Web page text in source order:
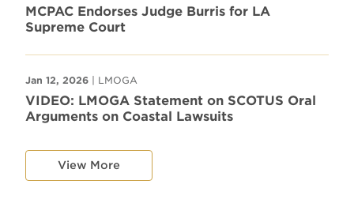
MCPAC Endorses Judge Burris for LA
Supreme Court
Jan 12, 2026 | LMOGA
VIDEO: LMOGA Statement on SCOTUS Oral
Arguments on Coastal Lawsuits
View More